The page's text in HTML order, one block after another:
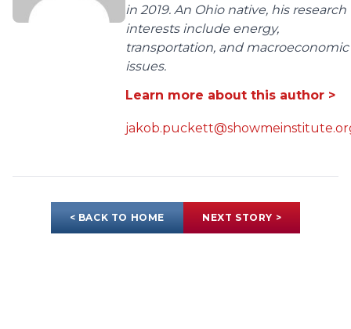
in 2019. An Ohio native, his research
interests include energy,
transportation, and macroeconomic
issues.
Learn more about this author >
< BACK TO HOME NEXT STORY >